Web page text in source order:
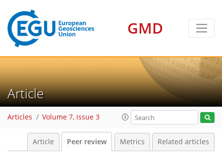
GMD
Article
Articles Volume 7, issue 3
Article Peer review Metrics Related articles